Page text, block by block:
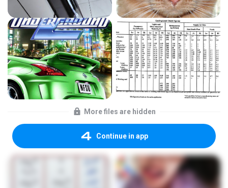
More files are hidden
Continue in app